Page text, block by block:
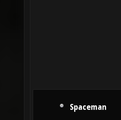
Spaceman